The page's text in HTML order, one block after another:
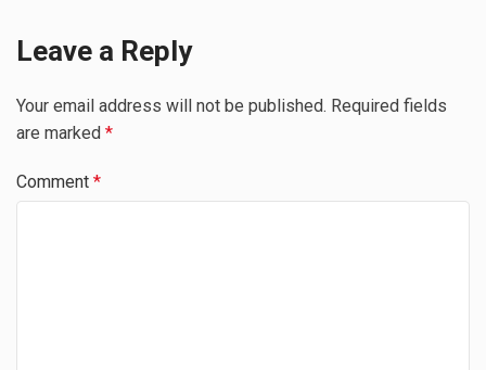
Leave a Reply
Your email address will not be published. Required fields
are marked *
Comment *